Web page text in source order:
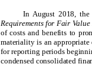
In August 2018, the
Requirements for Fair Value
of costs and benefits to
materiality is an
for reporting periods
condensed consolidated